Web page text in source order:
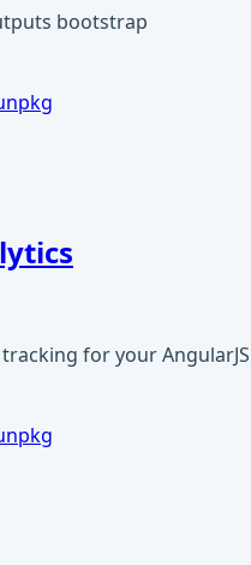
bootstrap
for your AngularJS